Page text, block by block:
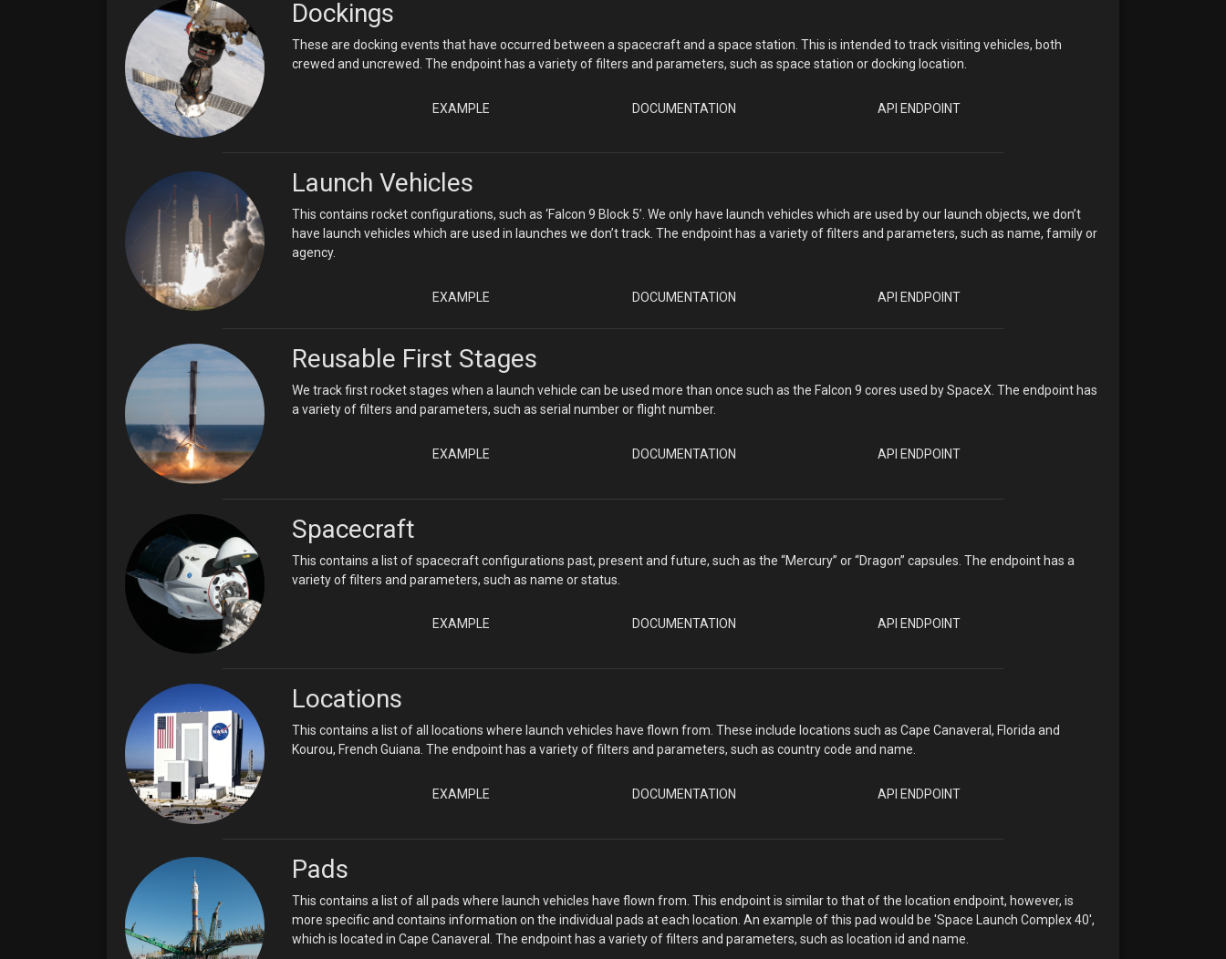
Dockings
These are docking events that have occurred between a spacecraft and a space station. This is intended to track visiting vehicles, both
crewed and uncrewed. The endpoint has a variety of filters and parameters, such as space station or docking location.
EXAMPLE DOCUMENTATION API ENDPOINT
Launch Vehicles
This contains rocket configurations, such as ‘Falcon 9 Block 5’. We only have launch vehicles which are used by our launch objects, we don’t
have launch vehicles which are used in launches we don’t track. The endpoint has a variety of filters and parameters, such as name, family or
agency.
EXAMPLE DOCUMENTATION API ENDPOINT
Reusable First Stages
We track first rocket stages when a launch vehicle can be used more than once such as the Falcon 9 cores used by SpaceX. The endpoint has
a variety of filters and parameters, such as serial number or flight number.
EXAMPLE DOCUMENTATION API ENDPOINT
Spacecraft
This contains a list of spacecraft configurations past, present and future, such as the “Mercury” or “Dragon” capsules. The endpoint has a
variety of filters and parameters, such as name or status.
EXAMPLE DOCUMENTATION API ENDPOINT
Locations
This contains a list of all locations where launch vehicles have flown from. These include locations such as Cape Canaveral, Florida and
Kourou, French Guiana. The endpoint has a variety of filters and parameters, such as country code and name.
EXAMPLE DOCUMENTATION API ENDPOINT
Pads
This contains a list of all pads where launch vehicles have flown from. This endpoint is similar to that of the location endpoint, however, is
more specific and contains information on the individual pads at each location. An example of this pad would be 'Space Launch Complex 40',
which is located in Cape Canaveral. The endpoint has a variety of filters and parameters, such as location id and name.